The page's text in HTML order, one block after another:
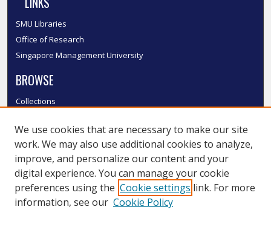
SMU Libraries
Office of Research
Singapore Management University
BROWSE
Collections
Authors
SMU Authors
SMU Research Areas
LINKS
We use cookies that are necessary to make our site
work. We may also use additional cookies to analyze,
improve, and personalize our content and your
digital experience. You can manage your cookie
preferences using the Cookie settings link. For more
information, see our Cookie Policy